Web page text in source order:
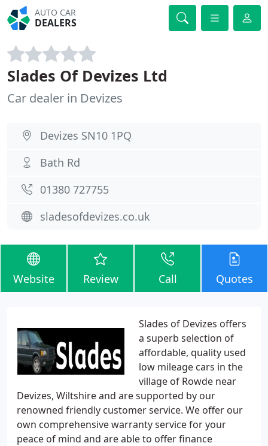
AUTO CAR
DEALERS
Slades Of Devizes Ltd
Car dealer in Devizes
Devizes SN10 1PQ
Bath Rd
01380 727755
sladesofdevizes.co.uk
Website Review Call Quotes
Slades of Devizes offers
a superb selection of
affordable, quality used
low mileage cars in the
village of Rowde near
Devizes, Wiltshire and are supported by our
renowned friendly customer service. We offer our
own comprehensive warranty service for your
peace of mind and are able to offer finance